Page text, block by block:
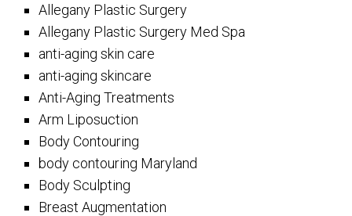
Allegany Plastic Surgery
Allegany Plastic Surgery Med Spa
anti-aging skin care
anti-aging skincare
Anti-Aging Treatments
Arm Liposuction
Body Contouring
body contouring Maryland
Body Sculpting
Breast Augmentation